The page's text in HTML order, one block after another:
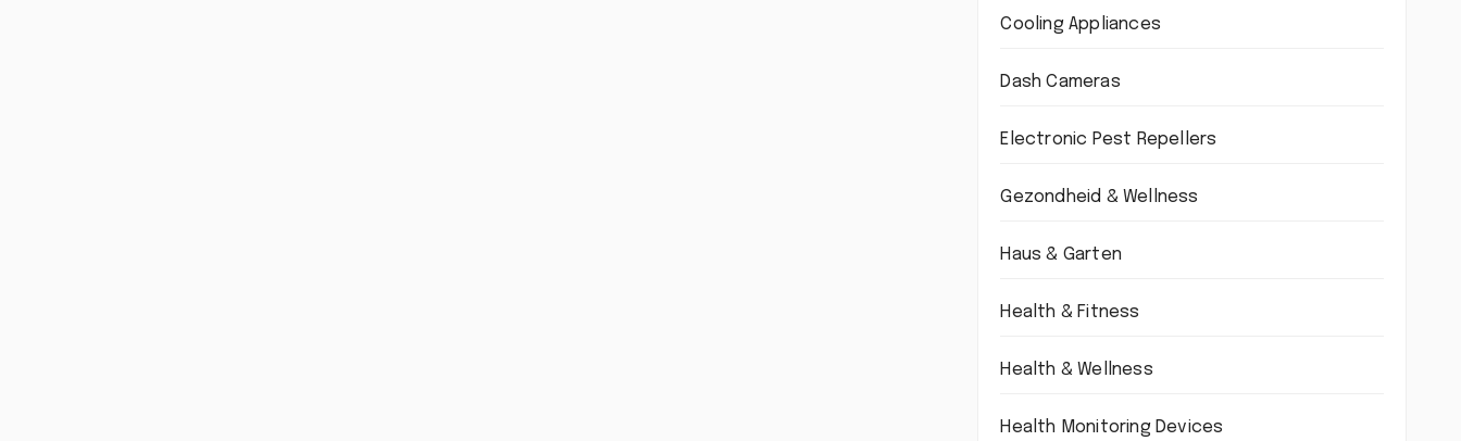
Cooling Appliances
Dash Cameras
Electronic Pest Repellers
Gezondheid & Wellness
Haus & Garten
Health & Fitness
Health & Wellness
Health Monitoring Devices